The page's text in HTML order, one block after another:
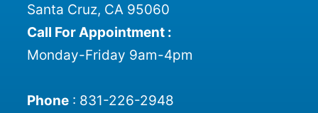
Santa Cruz, CA 95060
Call For Appointment :
Monday-Friday 9am-4pm
Phone: 831-226-2948